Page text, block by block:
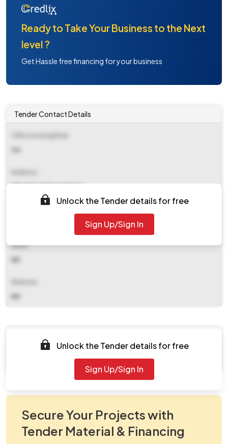
Ready to Take Your Business to the Next
level ?
Get Hassle free financing for your business
Tender Contact Details
Ghaziabad Nagar Nigam
Email
NA
NA
Unlock the Tender details for free
Sign Up/Sign In
Document Not Available
Unlock the Tender details for free
Sign Up/Sign In
Secure Your Projects with
Tender Material & Financing